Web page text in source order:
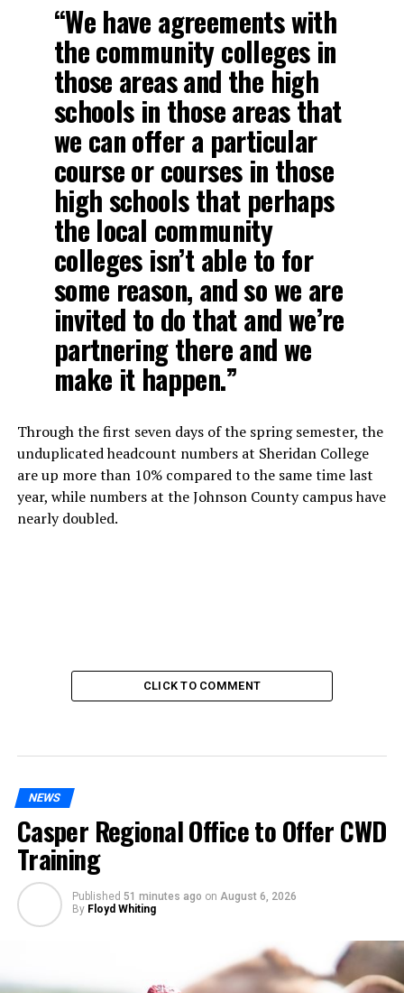
“We have agreements with
the community colleges in
those areas and the high
schools in those areas that
we can offer a particular
course or courses in those
high schools that perhaps
the local community
colleges isn’t able to for
some reason, and so we are
invited to do that and we’re
partnering there and we
make it happen.”
Through the first seven days of the spring semester, the
unduplicated headcount numbers at Sheridan College
are up more than 10% compared to the same time last
year, while numbers at the Johnson County campus have
nearly doubled.
CLICK TO COMMENT
NEWS
Casper Regional Office to Offer CWD
Training
Published 51 minutes ago on August 6, 2026
By Floyd Whiting